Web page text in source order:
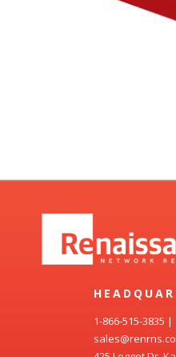
1-866-515-3835 |